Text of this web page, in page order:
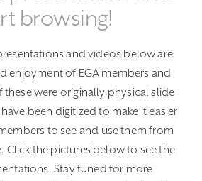
browsing!
and videos below are
enjoyment of EGA members and
these were originally physical slide
been digitized to make it easier
to see and use them from
Click the pictures below to see the
Stay tuned for more